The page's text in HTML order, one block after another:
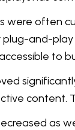
were often
and-play
to
content.
as